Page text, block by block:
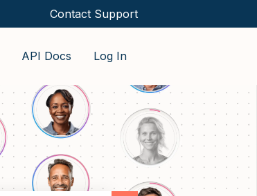
Contact Support
API Docs Log In